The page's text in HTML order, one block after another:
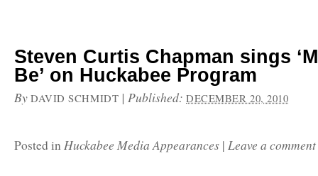
Steven Curtis Chapman sings
Be’ on Huckabee Program
By DAVID SCHMIDT |Published:DECEMBER 20, 2010
Posted inHuckabee Media Appearances | Leave a comment